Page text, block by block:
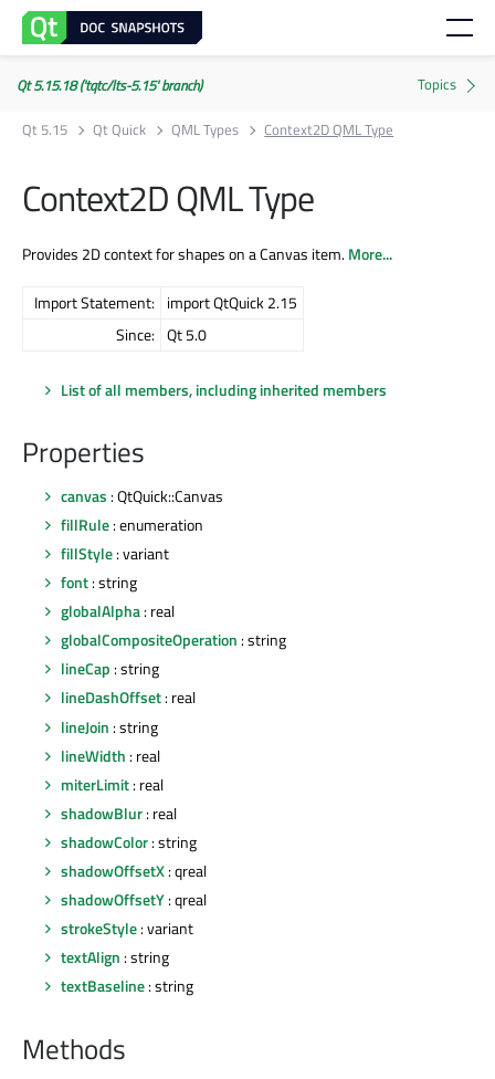
Qt 5.15.18 ('tqtc/lts-5.15' branch)
Qt 5.15
Qt Quick QML Types Context2D QML Type
Context2D QML Type
Provides 2D context for shapes on a Canvas item.More...
Import Statement: import QtQuick 2.15
Since: Qt 5.0
List of all members, including inherited members
Properties
canvas : QtQuick::Canvas
fillRule: enumeration
fillStyle: variant
font: string
globalAlpha: real
globalCompositeOperation : string
lineCap : string
lineDashOffset: real
lineJoin : string
lineWidth : real
miterLimit: real
shadowBlur: real
shadowColor: string
shadowOffsetX: qreal
shadowOffsetY: qreal
strokeStyle: variant
textAlign : string
textBaseline: string
Methods